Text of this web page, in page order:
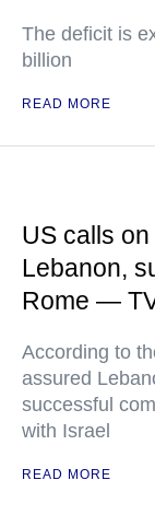
The deficit is
billion
READ MORE
US calls
Lebanon,
Rome —
According to
assured
successful
with Israel
READ MORE